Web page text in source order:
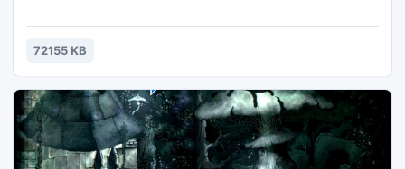
shoot the undead. At your disposal will be a lot of weapons,
including pistols and submachine guns. Light a torch and
72155 KB